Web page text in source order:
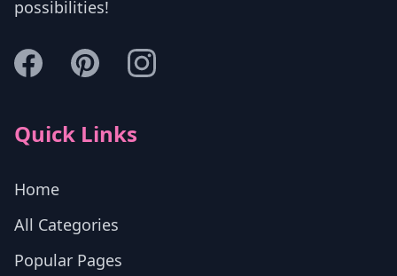
possibilities!
Quick Links
Home
All Categories
Popular Pages